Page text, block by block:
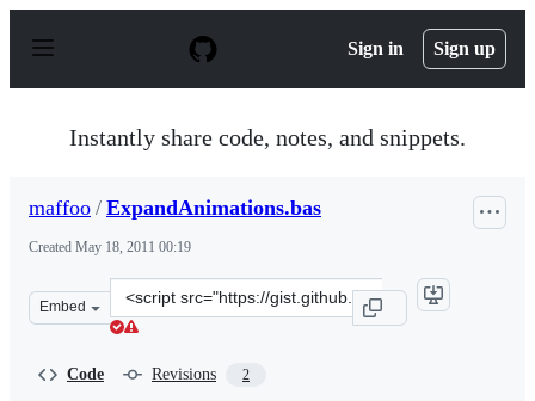
p
Sign in Sign up
Instantly share code, notes, and snippets.
maffoo / ExpandAnimations.bas
Created May 18, 2011 00:19
Embed
Clone
this
Code Revisions 2